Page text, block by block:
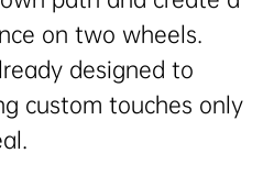
on two wheels.
designed to
custom touches only